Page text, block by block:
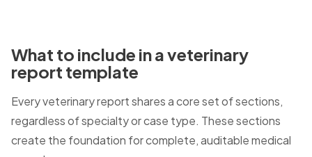
What to include in a veterinary
report template
Every veterinary report shares a core set of sections,
regardless of specialty or case type. These sections
create the foundation for complete, auditable medical